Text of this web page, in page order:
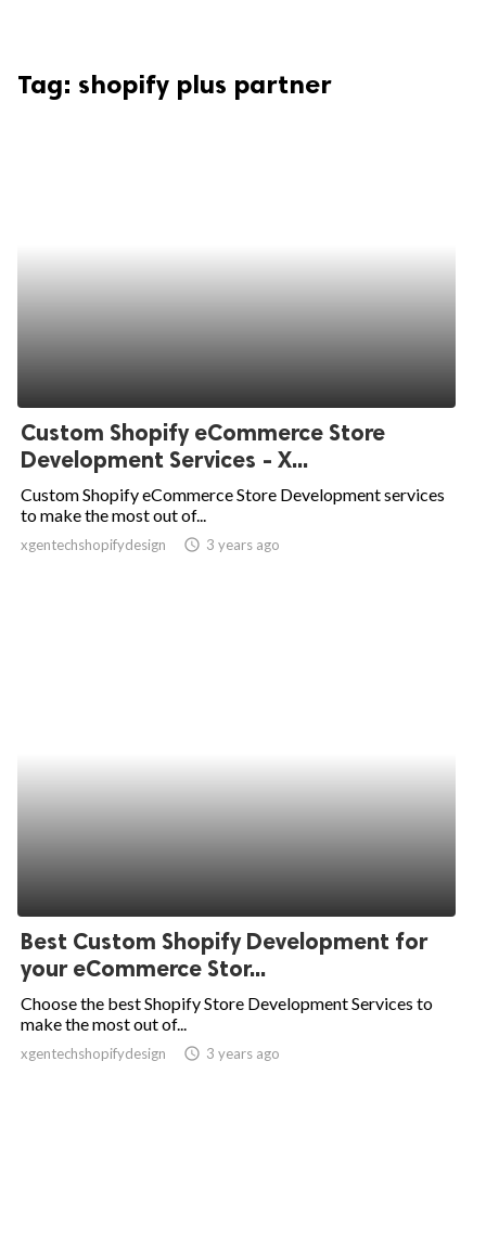
Tag: shopify plus partner
Custom Shopify eCommerce Store
Development Services - X...
Custom Shopify eCommerce Store Development services
to make the most out of...
xgentechshopifydesign access_time 3 years ago
Best Custom Shopify Development for
your eCommerce Stor...
Choose the best Shopify Store Development Services to
make the most out of...
xgentechshopifydesign access_time 3 years ago